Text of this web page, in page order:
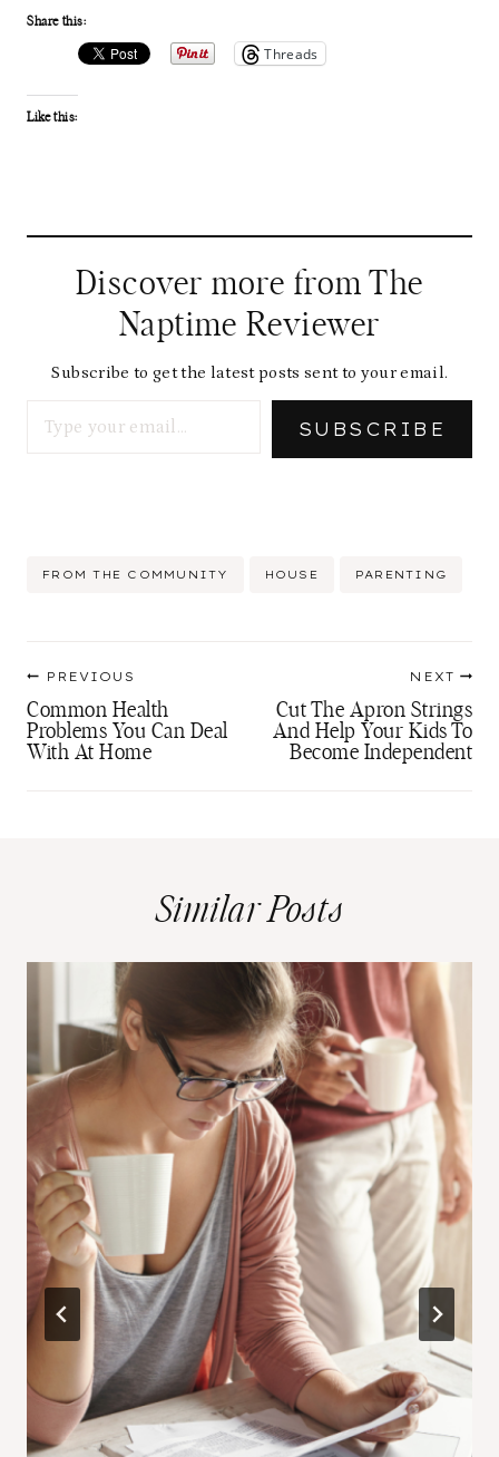
Share this:
Threads
Like this:
Discover more from The
Naptime Reviewer
Subscribe to get the latest posts sent to your email.
SUBSCRIBE
Post
FROM THE COMMUNITY HOUSE PARENTING
navigation
PREVIOUS
Common Health
Problems You Can Deal
With At Home
NEXT
Cut The Apron Strings
And Help Your Kids To
Become Independent
Similar Posts